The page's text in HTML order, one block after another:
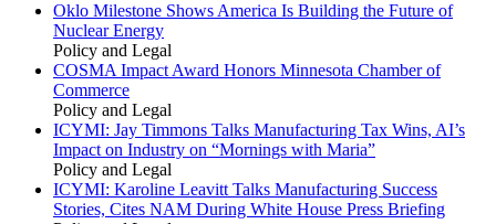
Oklo Milestone Shows America Is Building the Future of
Nuclear Energy
Policy and Legal
COSMA Impact Award Honors Minnesota Chamber of
Commerce
Policy and Legal
ICYMI: Jay Timmons Talks Manufacturing Tax Wins, AI’s
Impact on Industry on “Mornings with Maria”
Policy and Legal
ICYMI: Karoline Leavitt Talks Manufacturing Success
Stories, Cites NAM During White House Press Briefing